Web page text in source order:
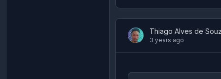
Thiago Alves de
3 years ago